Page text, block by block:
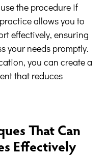
the procedure if
allows you to
effectively, ensuring
your needs promptly.
you can create a
that reduces
That Can
Effectively